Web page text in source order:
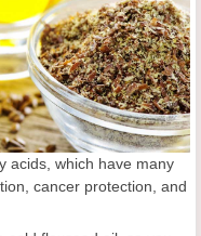
acids, which have many
cancer protection, and